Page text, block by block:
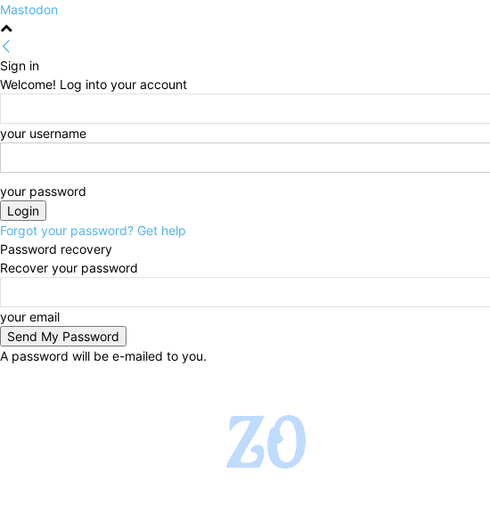
Mastodon
Sign in
Welcome! Log into your account
your username
your password
Forgot your password? Get help
Password recovery
Recover your password
your email
A password will be e-mailed to you.